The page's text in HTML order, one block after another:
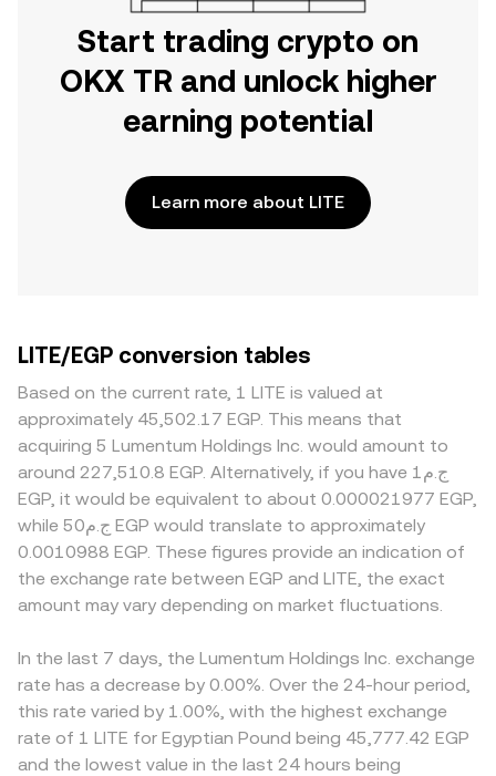
Start trading crypto on
OKX TR and unlock higher
earning potential
Learn more about LITE
LITE/EGP conversion tables
Based on the current rate, 1 LITE is valued at
approximately 45,502.17 EGP. This means that
acquiring 5 Lumentum Holdings Inc. would amount to
around 227,510.8 EGP. Alternatively, if you have ج.م1
EGP, it would be equivalent to about 0.000021977 EGP,
while ج.م50 EGP would translate to approximately
0.0010988 EGP. These figures provide an indication of
the exchange rate between EGP and LITE, the exact
amount may vary depending on market fluctuations.
In the last 7 days, the Lumentum Holdings Inc. exchange
rate has a decrease by 0.00%. Over the 24-hour period,
this rate varied by 1.00%, with the highest exchange
rate of 1 LITE for Egyptian Pound being 45,777.42 EGP
and the lowest value in the last 24 hours being